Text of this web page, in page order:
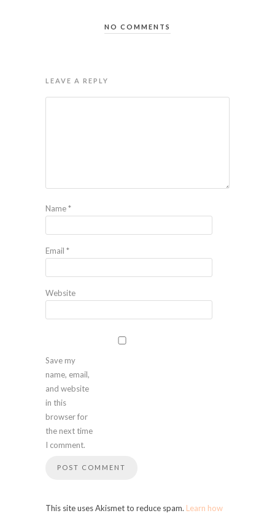
NO COMMENTS
LEAVE A REPLY
Name*
Email *
Website
Save my
name, email,
and website
in this
browser for
the next time
I comment.
This site uses Akismet to reduce spam. Learn how